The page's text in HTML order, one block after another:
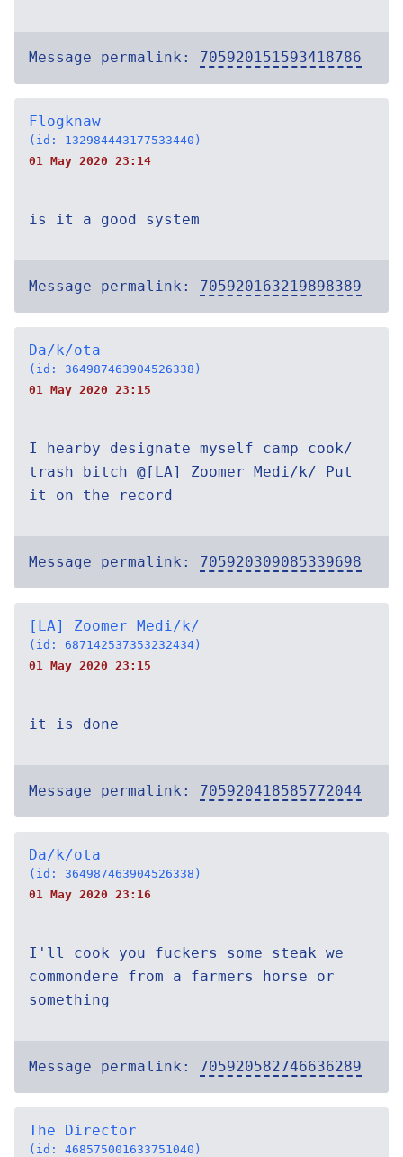
Message permalink: 705920151593418786
Flogknaw
(id: 132984443177533440)
01 May 2020 23:14
is it a good system
Message permalink: 705920163219898389
Da/k/ota
(id: 364987463904526338)
01 May 2020 23:15
I hearby designate myself camp cook/
trash bitch @[LA] Zoomer Medi/k/ Put
it on the record
Message permalink: 705920309085339698
[LA] Zoomer Medi/k/
(id: 687142537353232434)
01 May 2020 23:15
it is done
Message permalink: 705920418585772044
Da/k/ota
(id: 364987463904526338)
01 May 2020 23:16
I'll cook you fuckers some steak we
commondere from a farmers horse or
something
Message permalink: 705920582746636289
The Director
(id: 468575001633751040)